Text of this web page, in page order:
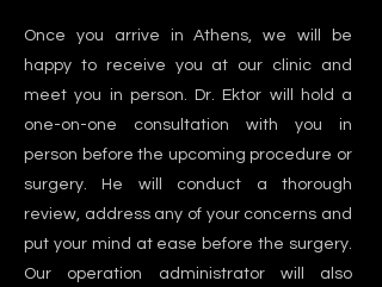
Once you arrive in Athens, we will be
happy to receive you at our clinic and
meet you in person. Dr. Ektor will hold a
one-on-one consultation with you in
person before the upcoming procedure or
surgery. He will conduct a thorough
review, address any of your concerns and
put your mind at ease before the surgery.
Our operation administrator will also